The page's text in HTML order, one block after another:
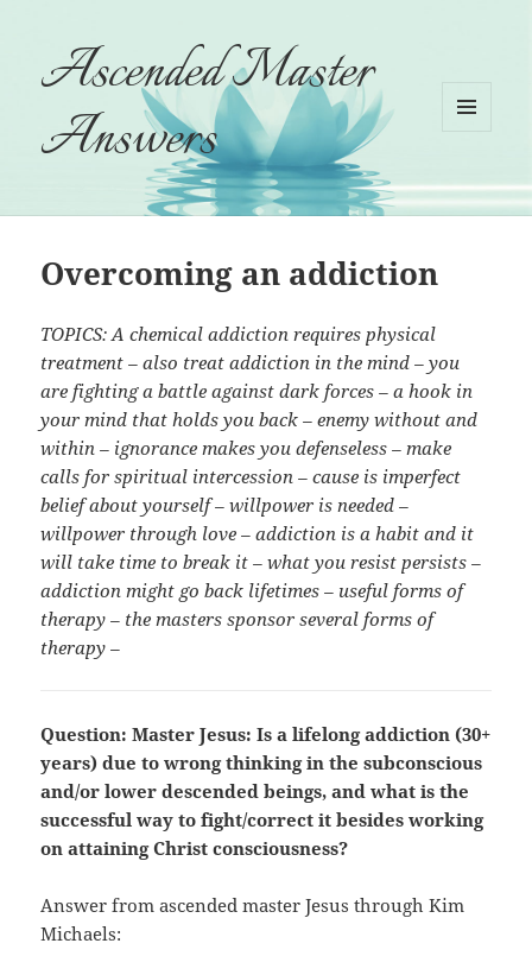
Ascended Master
Answers
WIDGETS
Overcoming an addiction
TOPICS: A chemical addiction requires physical
treatment – also treat addiction in the mind – you
are fighting a battle against dark forces – a hook in
your mind that holds you back – enemy without and
within – ignorance makes you defenseless – make
calls for spiritual intercession – cause is imperfect
belief about yourself – willpower is needed –
willpower through love – addiction is a habit and it
will take time to break it – what you resist persists –
addiction might go back lifetimes – useful forms of
therapy – the masters sponsor several forms of
therapy –
Question: Master Jesus: Is a lifelong addiction (30+
years) due to wrong thinking in the subconscious
and/or lower descended beings, and what is the
successful way to fight/correct it besides working
on attaining Christ consciousness?
Answer from ascended master Jesus through Kim
Michaels: